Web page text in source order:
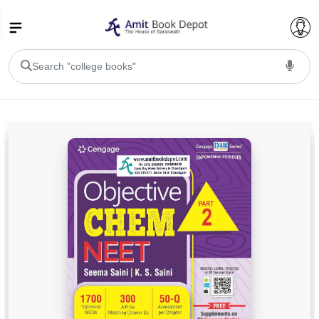
BA PU Chandigarh
BA 1st Semester PU ChandigarhBA 2nd Semester PU Chandigarh
BA 3rd Semester PU Chandigarh BA 4th Semester PU Chandigarh
BA 5th Semester PU ChandigarhBA 6th Semester PU Chandigarh
BSC PU Chandigarh
BSC 1st Semester PU Chandigarh
BSC 2nd Semester PU Chandigarh
BSC 3rd Semester PU Chandigarh